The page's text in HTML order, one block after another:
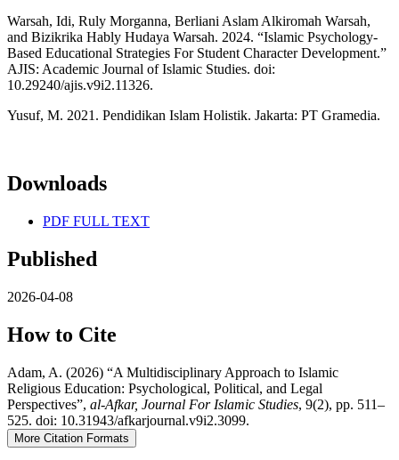
Warsah, Idi, Ruly Morganna, Berliani Aslam Alkiromah Warsah,
and Bizikrika Hably Hudaya Warsah. 2024. “Islamic Psychology-
Based Educational Strategies For Student Character Development.”
AJIS: Academic Journal of Islamic Studies. doi:
10.29240/ajis.v9i2.11326.
Yusuf, M. 2021. Pendidikan Islam Holistik. Jakarta: PT Gramedia.
Downloads
PDF FULL TEXT
Published
2026-04-08
How to Cite
Adam, A. (2026) “A Multidisciplinary Approach to Islamic
Religious Education: Psychological, Political, and Legal
Perspectives”, al-Afkar, Journal For Islamic Studies, 9(2), pp. 511–
525. doi: 10.31943/afkarjournal.v9i2.3099.
More Citation Formats